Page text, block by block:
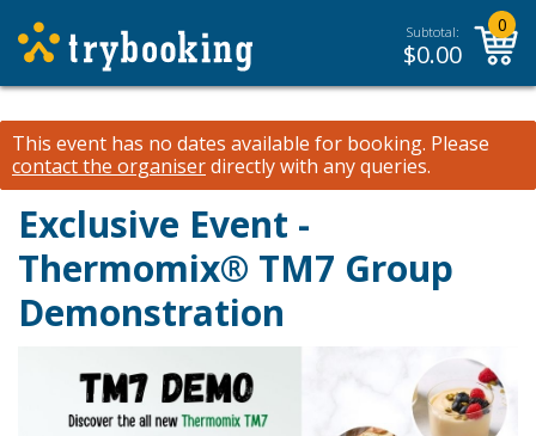
Subtotal:
$0.00
0
This event has no dates available for booking. Please
contact the organiserdirectly with any queries.
Exclusive Event -
Thermomix® TM7 Group
Demonstration